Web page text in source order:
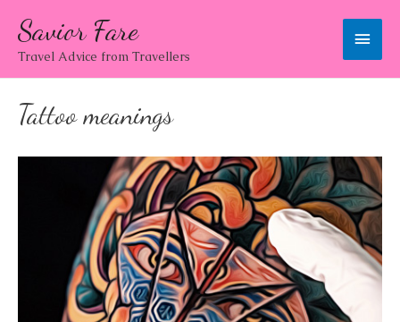
Savior Fare
Travel Advice from Travellers
Main
Tattoo meanings